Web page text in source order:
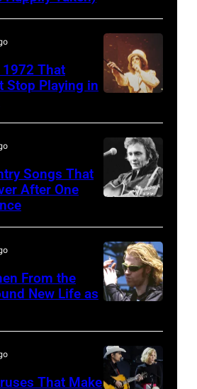
Morissette,
Torhout/
Festival,
Werchter,
7th
July
1996.
(Photo
Gie
Knaeps/Getty
Images)
Cooper,
whose
song
popular
among
teens
in
That
Stop Playing in
country
and
western
singer
musician
Johnny
Cash
Songs That
After One
Lanegan
of
Screaming
From the
New Life as
That Make